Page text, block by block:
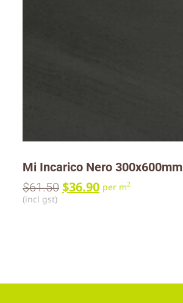
Mi Incarico Nero 300x600mm
$61.50 $36.90 per m2
(incl gst)